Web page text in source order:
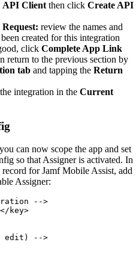
API Client then click Create API
review the names and
created for this integration
click Complete App Link
return to the previous section by
tab and tapping the Return
integration in the Current
can now scope the app and set
so that Assigner is activated. In
for Jamf Mobile Assist, add
Assigner:
-->
key>
edit) -->